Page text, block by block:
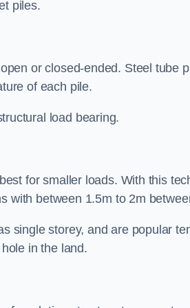
piles.
or closed-ended. Steel tube
of each pile.
load bearing.
for smaller loads. With this
with between 1.5m to 2m
single storey, and are popular
in the land.